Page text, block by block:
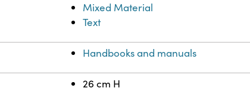
Mixed Material
Text
Handbooks and manuals
26 cm H